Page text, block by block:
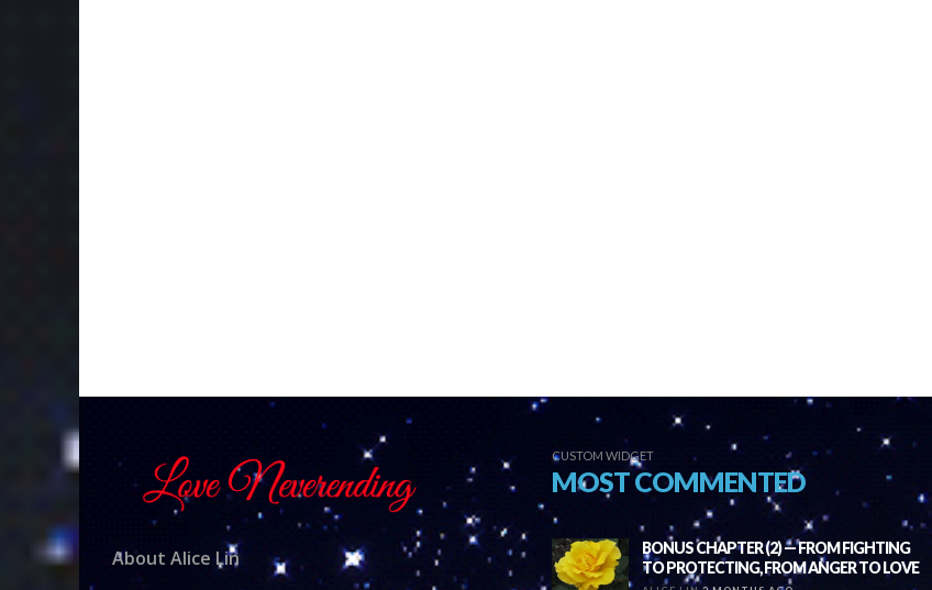
About Alice Lin
CUSTOM WIDGET
MOST COMMENTED
BONUS CHAPTER (2) — FROM FIGHTING
TO PROTECTING, FROM ANGER TO LOVE